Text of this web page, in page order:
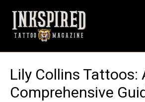
content
Lily Collins Tattoos:
Comprehensive